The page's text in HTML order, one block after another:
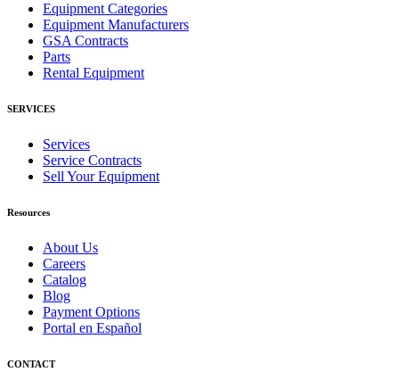
Equipment Categories
Equipment Manufacturers
GSA Contracts
Parts
Rental Equipment
SERVICES
Services
Service Contracts
Sell Your Equipment
Resources
About Us
Careers
Catalog
Blog
Payment Options
Portal en Español
CONTACT